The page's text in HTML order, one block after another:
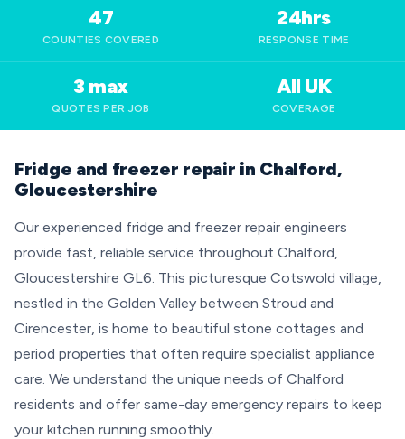
47
COUNTIES COVERED
24hrs
RESPONSE TIME
3 max
QUOTES PER JOB
All UK
COVERAGE
Fridge and freezer repair in Chalford,
Gloucestershire
Our experienced fridge and freezer repair engineers
provide fast, reliable service throughout Chalford,
Gloucestershire GL6. This picturesque Cotswold village,
nestled in the Golden Valley between Stroud and
Cirencester, is home to beautiful stone cottages and
period properties that often require specialist appliance
care. We understand the unique needs of Chalford
residents and offer same-day emergency repairs to keep
your kitchen running smoothly.